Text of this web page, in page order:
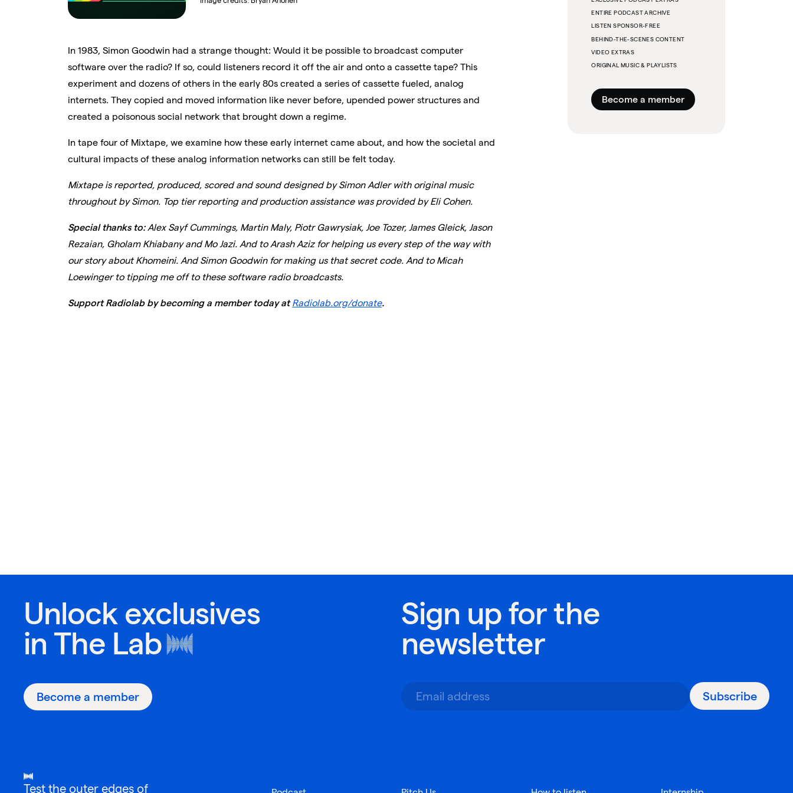
In 1983, Simon Goodwin had a strange thought: Would it be possible to broadcast computer
software over the radio? If so, could listeners record it off the air and onto a cassette tape? This
experiment and dozens of others in the early 80s created a series of cassette fueled, analog
internets. They copied and moved information like never before, upended power structures and
created a poisonous social network that brought down a regime.
In tape four of Mixtape, we examine how these early internet came about, and how the societal and
cultural impacts of these analog information networks can still be felt today.
Mixtape is reported, produced, scored and sound designed by Simon Adler with original music
throughout by Simon. Top tier reporting and production assistance was provided by Eli Cohen.
Special thanks to: Alex Sayf Cummings, Martin Maly, Piotr Gawrysiak, Joe Tozer, James Gleick, Jason
Rezaian, Gholam Khiabany and Mo Jazi. And to Arash Aziz for helping us every step of the way with
our story about Khomeini. And Simon Goodwin for making us that secret code. And to Micah
Loewinger to tipping me off to these software radio broadcasts.
Support Radiolab by becoming a member today atRadiolab.org/donate.
ENTIRE PODCAST ARCHIVE
LISTEN SPONSOR-FREE
BEHIND-THE-SCENES CONTENT
VIDEO EXTRAS
ORIGINAL MUSIC & PLAYLISTS
Become a member
Unlock exclusives
in The Lab
Become a member
Sign up for the
newsletter
Subscribe
Test the outer edges of